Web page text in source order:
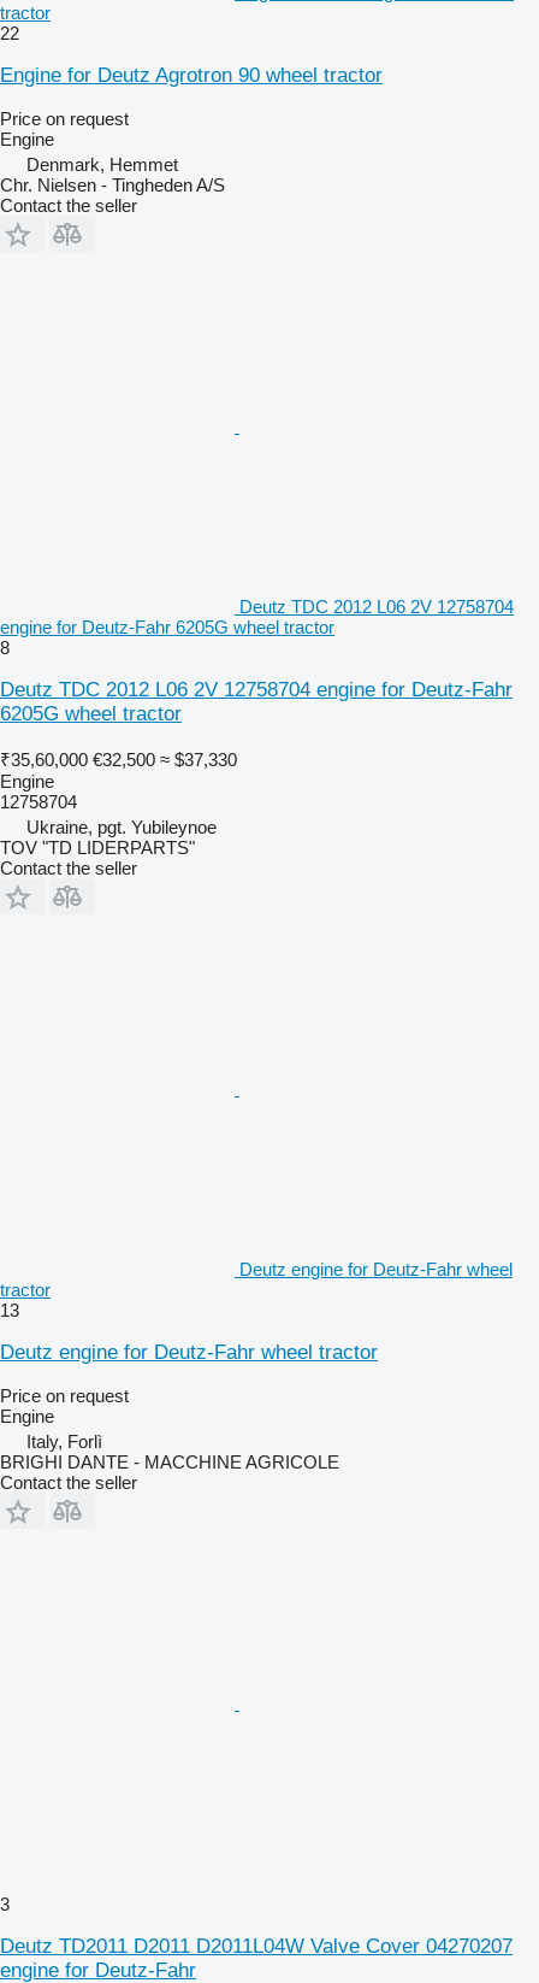
tractor
22
Engine for Deutz Agrotron 90 wheel tractor
Price on request
Engine
Denmark, Hemmet
Chr. Nielsen - Tingheden A/S
Contact the seller
Deutz TDC 2012 L06 2V 12758704
engine for Deutz-Fahr 6205G wheel tractor
8
Deutz TDC 2012 L06 2V 12758704 engine for Deutz-Fahr
6205G wheel tractor
₹35,60,000 €32,500 ≈ $37,330
Engine
12758704
Ukraine, pgt. Yubileynoe
TOV "TD LIDERPARTS"
Contact the seller
Deutz engine for Deutz-Fahr wheel
tractor
13
Deutz engine for Deutz-Fahr wheel tractor
Price on request
Engine
Italy, Forlì
BRIGHI DANTE - MACCHINE AGRICOLE
Contact the seller
3
Deutz TD2011 D2011 D2011L04W Valve Cover 04270207
engine for Deutz-Fahr